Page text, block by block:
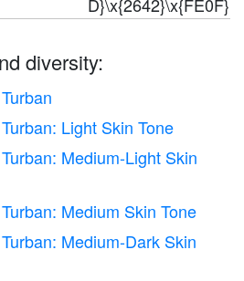
diversity:
Light Skin Tone
Medium-Light Skin
Medium Skin Tone
Medium-Dark Skin